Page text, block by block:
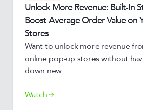
Unlock More Revenue: Built-In
Boost Average Order Value on
Stores
Want to unlock more revenue
online pop-up stores without
down new...
Watch